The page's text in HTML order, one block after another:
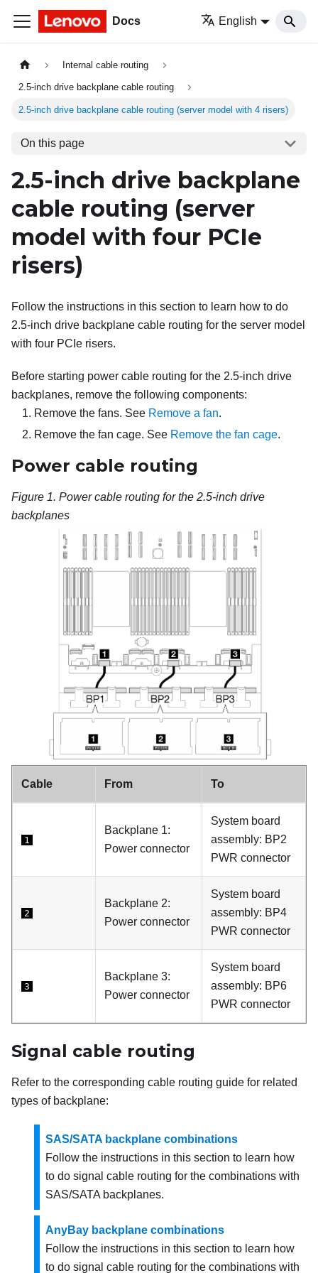
Docs English
Internal cable routing
2.5-inch drive backplane cable routing
2.5-inch drive backplane cable routing (server model with 4 risers)
On this page
2.5-inch drive backplane
cable routing (server
model with four PCIe
risers)
Follow the instructions in this section to learn how to do
2.5-inch drive backplane cable routing for the server model
with four PCIe risers.
Before starting power cable routing for the 2.5-inch drive
backplanes, remove the following components:
Remove the fans. See Remove a fan.
Remove the fan cage. See Remove the fan cage.
Power cable routing
Figure 1. Power cable routing for the 2.5-inch drive
backplanes
Cable From To
1
Backplane 1:
Power connector
System board
assembly: BP2
PWR connector
2
Backplane 2:
Power connector
System board
assembly: BP4
PWR connector
3
Backplane 3:
Power connector
System board
assembly: BP6
PWR connector
Signal cable routing
Refer to the corresponding cable routing guide for related
types of backplane:
SAS/SATA backplane combinations
Follow the instructions in this section to learn how
to do signal cable routing for the combinations with
SAS/SATA backplanes.
AnyBay backplane combinations
Follow the instructions in this section to learn how
to do signal cable routing for the combinations with